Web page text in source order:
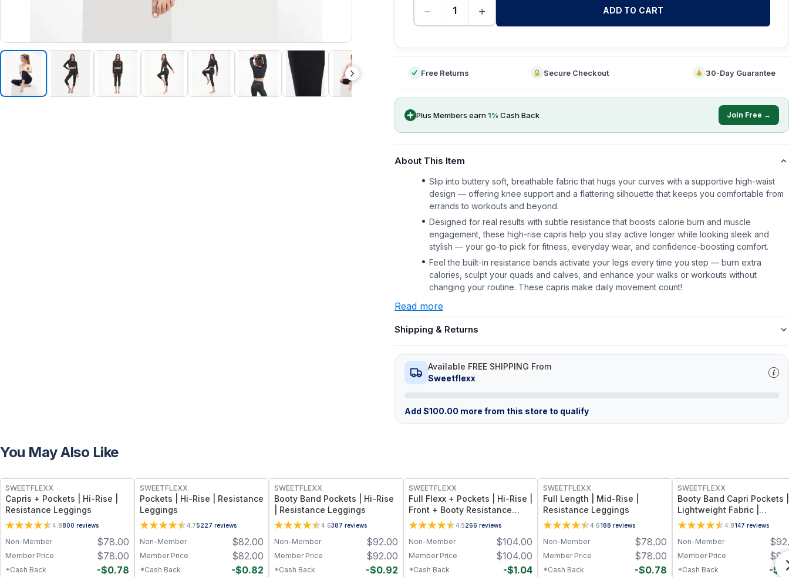
− + ADD TO CART
Free Returns Secure Checkout 30-Day Guarantee
Plus Members earn1% Cash Back Join Free →
About This Item
Slip into buttery soft, breathable fabric that hugs your curves with a supportive high-waist
design — offering knee support and a flattering silhouette that keeps you comfortable from
errands to workouts and beyond.
Designed for real results with subtle resistance that boosts calorie burn and muscle
engagement, these high-rise capris help you stay active longer while looking sleek and
stylish — your go-to pick for fitness, everyday wear, and confidence-boosting comfort.
Feel the built-in resistance bands activate your legs every time you step — burn extra
calories, sculpt your quads and calves, and enhance your walks or workouts without
changing your routine. These capris make daily movement count!
Read more
Shipping & Returns
Available FREE SHIPPING From
Sweetflexx
Add $100.00 more from this store to qualify
You May Also Like
SWEETFLEXX
Capris + Pockets | Hi-Rise |
Resistance Leggings
4.8800 reviews
$78.00
Non-Member
$78.00
Member Price
-$0.78
*Cash Back
SWEETFLEXX
Pockets | Hi-Rise | Resistance
Leggings
4.75227 reviews
$82.00
Non-Member
$82.00
Member Price
-$0.82
*Cash Back
SWEETFLEXX
Booty Band Pockets | Hi-Rise
| Resistance Leggings
4.6387 reviews
$92.00
Non-Member
$92.00
Member Price
-$0.92
*Cash Back
SWEETFLEXX
Full Flexx + Pockets | Hi-Rise |
Front + Booty Resistance
Leggings
4.5266 reviews
$104.00
Non-Member
$104.00
Member Price
-$1.04
*Cash Back
SWEETFLEXX
Full Length | Mid-Rise |
Resistance Leggings
4.6188 reviews
$78.00
Non-Member
$78.00
Member Price
-$0.78
*Cash Back
SWEETFLEXX
Booty Band Capri Pockets |
Lightweight Fabric |
Resistance Leggings
4.8147 reviews
$
Non-Member
$
Member Price
-$
*Cash Back